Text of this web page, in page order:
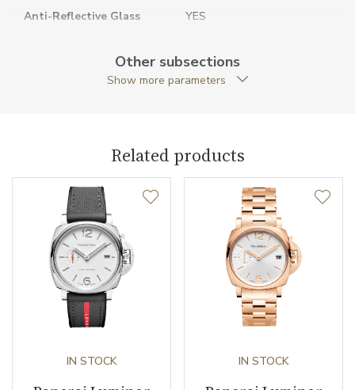
Anti-Reflective Glass YES
Case Diameter (mm) 42.00
Power Reserve
Movement
Jewels
Components (pcs)
Vibration / Beats
Other subsections
Show more parameters
Related products
IN STOCK IN STOCK